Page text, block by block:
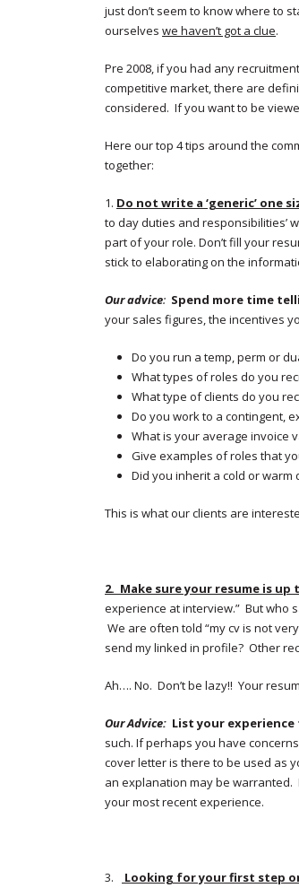
just don’t seem to know where to
ourselves we haven’t got a clue.
Pre 2008, if you had any
competitive market, there are
considered. If you want to be
Here our top 4 tips around the
together:
1. Do not write a ‘generic’ one
to day duties and responsibilities’
part of your role. Don’t fill your
stick to elaborating on the
Our advice: Spend more time
your sales figures, the incentives
Do you run a temp, perm or
What types of roles do you
What type of clients do you
Do you work to a contingent,
What is your average invoice
Give examples of roles that
Did you inherit a cold or warm
This is what our clients are
2. Make sure your resume is up
experience at interview.” But who
We are often told “my cv is not
send my linked in profile? Other
Ah…. No. Don’t be lazy!! Your
Our Advice: List your experience
such. If perhaps you have
cover letter is there to be used as
an explanation may be warranted.
your most recent experience.
3. Looking for your first step